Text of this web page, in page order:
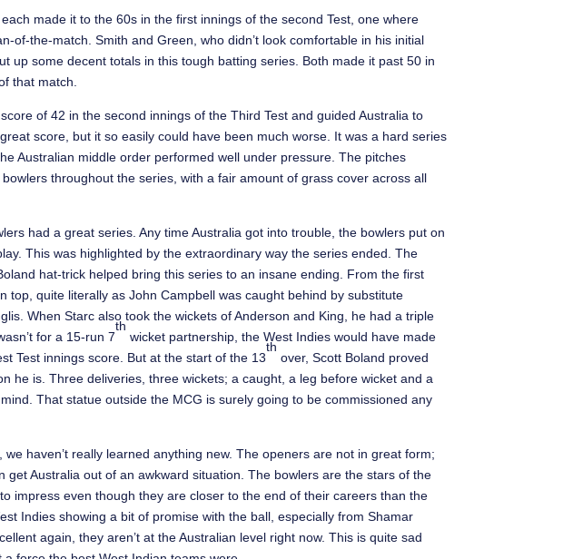
made it to the 60s in the first innings of the second Test, one where
of-the-match. Smith and Green, who didn’t look comfortable in his initial
up some decent totals in this tough batting series. Both made it past 50 in
that match.
of 42 in the second innings of the Third Test and guided Australia to
score, but it so easily could have been much worse. It was a hard series
Australian middle order performed well under pressure. The pitches
throughout the series, with a fair amount of grass cover across all
had a great series. Any time Australia got into trouble, the bowlers put on
This was highlighted by the extraordinary way the series ended. The
hat-trick helped bring this series to an insane ending. From the first
top, quite literally as John Campbell was caught behind by substitute
When Starc also took the wickets of Anderson and King, he had a triple
for a 15-run 7
th
wicket partnership, the West Indies would have made
Test innings score. But at the start of the 13
th
over, Scott Boland proved
he is. Three deliveries, three wickets; a caught, a leg before wicket and a
mind. That statue outside the MCG is surely going to be commissioned any
we haven’t really learned anything new. The openers are not in great form;
get Australia out of an awkward situation. The bowlers are the stars of the
impress even though they are closer to the end of their careers than the
Indies showing a bit of promise with the ball, especially from Shamar
again, they aren’t at the Australian level right now. This is quite sad